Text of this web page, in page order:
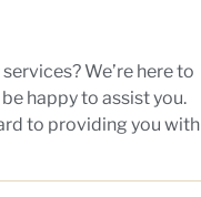
We’re here to
happy to assist you.
to providing you with